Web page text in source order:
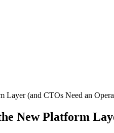
Layer (and CTOs Need an
New Platform